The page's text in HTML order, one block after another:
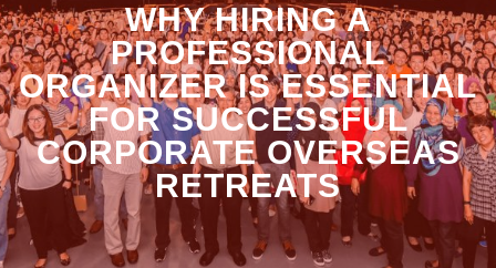
WHY HIRING A
PROFESSIONAL
ORGANIZER IS ESSENTIAL
FOR SUCCESSFUL
CORPORATE OVERSEAS
RETREATS